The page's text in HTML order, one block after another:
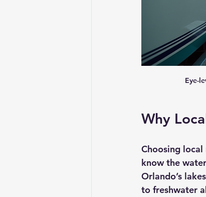
Eye-
Why
Choosing
know the
Orlando’s
to freshwater